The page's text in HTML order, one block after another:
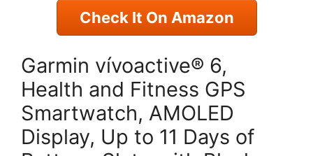
Check It On Amazon
Garmin vívoactive® 6,
Health and Fitness GPS
Smartwatch, AMOLED
Display, Up to 11 Days of